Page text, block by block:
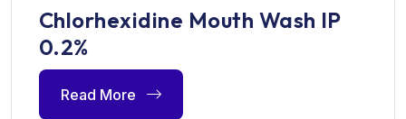
Chlorhexidine Mouth Wash IP
0.2%
Read More